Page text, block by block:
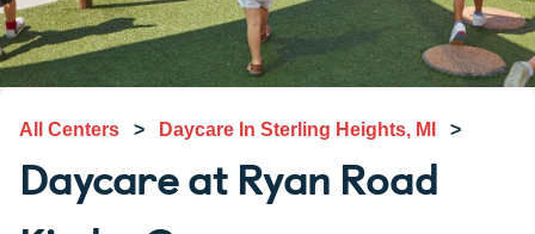
All Centers > Daycare In Sterling Heights, MI >
Daycare at Ryan Road